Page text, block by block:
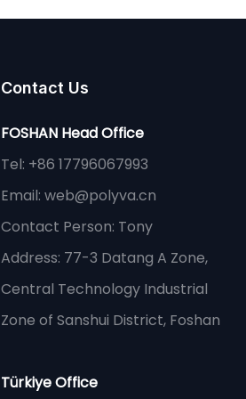
Contact Us
FOSHAN Head Office
Tel: +86 17796067993
Email: web@polyva.cn
Contact Person: Tony
Address: 77-3 Datang A Zone,
Central Technology Industrial
Zone of Sanshui District, Foshan
Türkiye Office